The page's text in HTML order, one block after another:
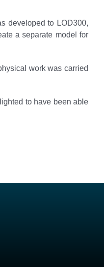
developed to LOD300,
a separate model for
work was carried
to have been able